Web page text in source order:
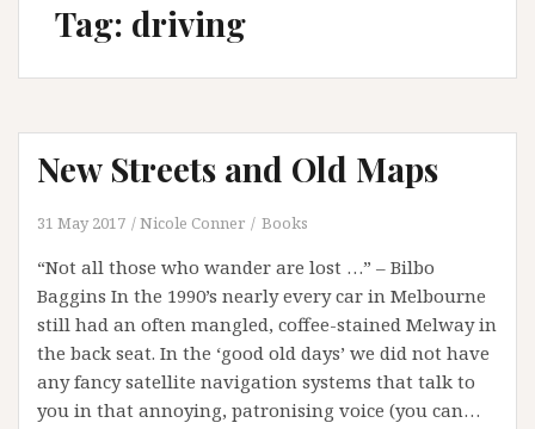
Tag: driving
New Streets and Old Maps
31 May 2017 Nicole Conner Books
“Not all those who wander are lost …” – Bilbo
Baggins In the 1990’s nearly every car in Melbourne
still had an often mangled, coffee-stained Melway in
the back seat. In the ‘good old days’ we did not have
any fancy satellite navigation systems that talk to
you in that annoying, patronising voice (you can…